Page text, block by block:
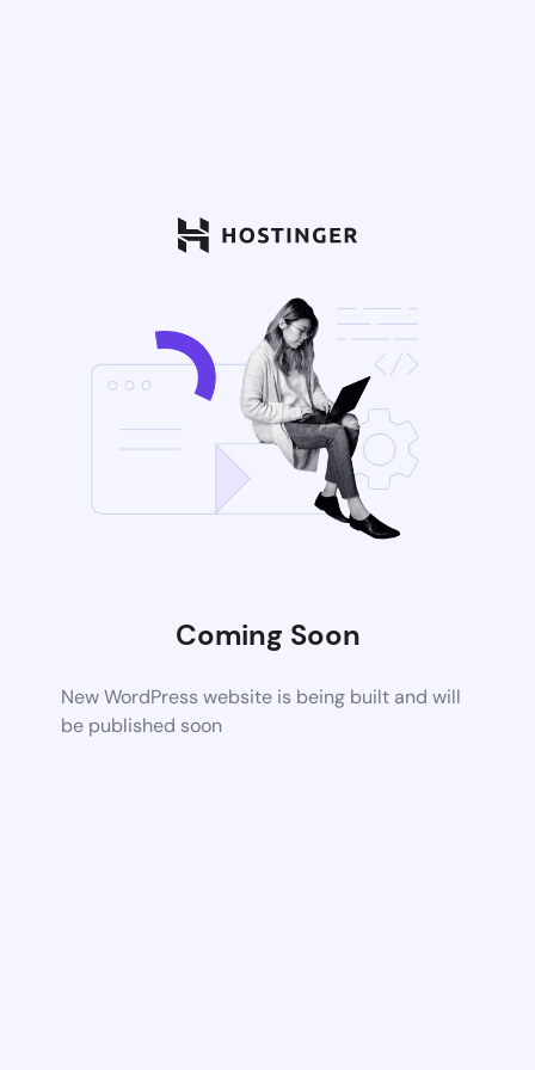
Coming Soon
New WordPress website is being built and will
be published soon